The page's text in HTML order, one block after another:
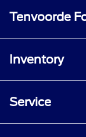
Tenvoorde
Inventory
Service